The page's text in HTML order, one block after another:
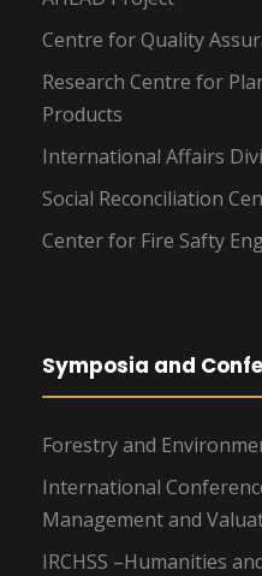
Centre for Quality
Research Centre for
Products
International Affairs
Social Reconciliation
Center for Fire Safty
Symposia and
Forestry and
International
Management and
IRCHSS –Humanities